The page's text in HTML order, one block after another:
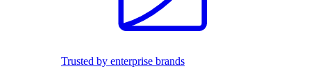
Trusted by enterprise brands